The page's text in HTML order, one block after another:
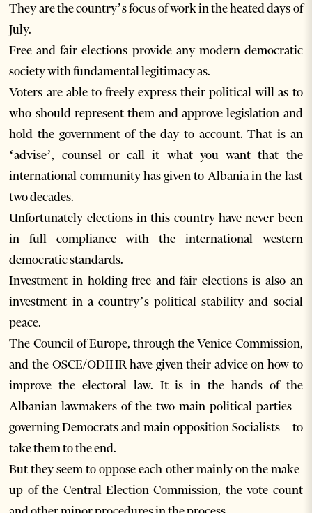
They are the country’s focus of work in the heated days of
July.
Free and fair elections provide any modern democratic
society with fundamental legitimacy as.
Voters are able to freely express their political will as to
who should represent them and approve legislation and
hold the government of the day to account. That is an
‘advise’, counsel or call it what you want that the
international community has given to Albania in the last
two decades.
Unfortunately elections in this country have never been
in full compliance with the international western
democratic standards.
Investment in holding free and fair elections is also an
investment in a country’s political stability and social
peace.
The Council of Europe, through the Venice Commission,
and the OSCE/ODIHR have given their advice on how to
improve the electoral law. It is in the hands of the
Albanian lawmakers of the two main political parties _
governing Democrats and main opposition Socialists _ to
take them to the end.
But they seem to oppose each other mainly on the make-
up of the Central Election Commission, the vote count